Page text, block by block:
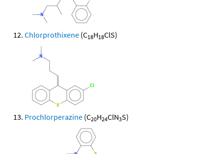
Chlorprothixene (C18H18ClS)
Prochlorperazine (C20H24ClN3S)